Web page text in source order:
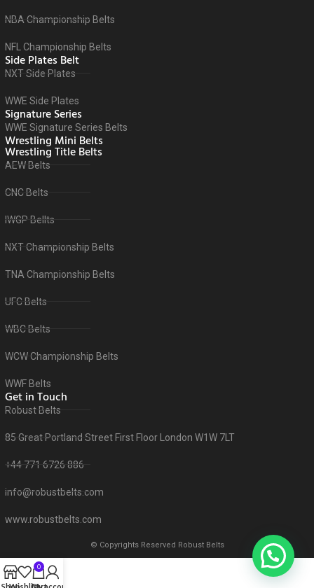
NBA Championship Belts
NFL Championship Belts
Side Plates Belt
NXT Side Plates
WWE Side Plates
Signature Series
WWE Signature Series Belts
Wrestling Mini Belts
Wrestling Title Belts
AEW Belts
CNC Belts
IWGP Bellts
NXT Championship Belts
TNA Championship Belts
UFC Belts
WBC Belts
WCW Championship Belts
WWF Belts
Get in Touch
Robust Belts
85 Great Portland Street First Floor London W1W 7LT
+44 771 6726 886
info@robustbelts.com
www.robustbelts.com
© Copyrights Reserved Robust Belts
0